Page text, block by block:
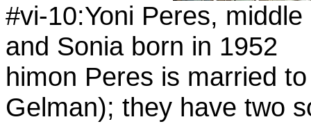
#vi-10:Yoni Peres,
and Sonia born in 1952
himon Peres is married
Gelman); they have two